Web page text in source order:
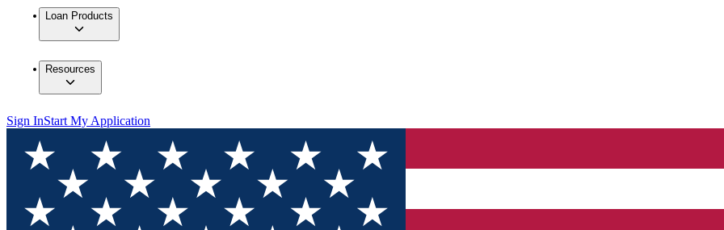
Loan Products
Resources
Sign InStart My Application